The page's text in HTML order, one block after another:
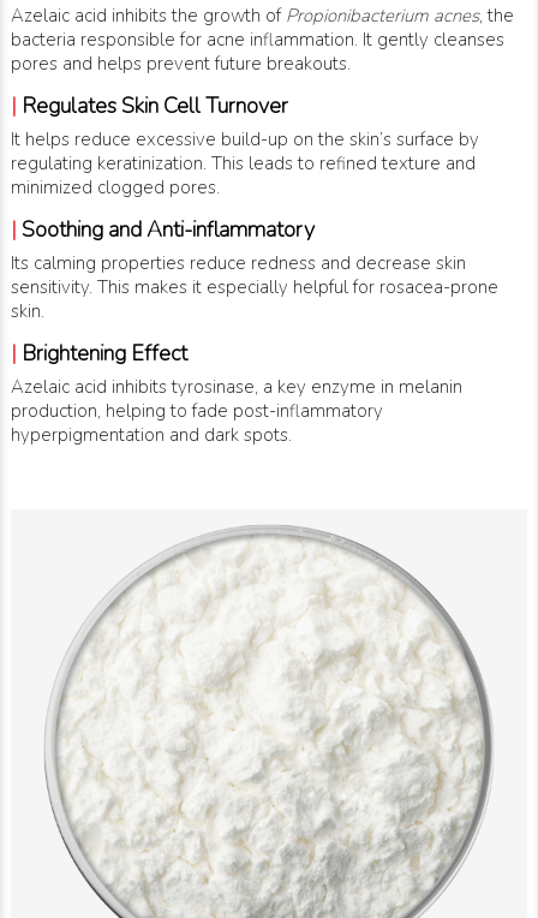
Azelaic acid inhibits the growth of Propionibacterium acnes, the
bacteria responsible for acne inflammation. It gently cleanses
pores and helps prevent future breakouts.
| Regulates Skin Cell Turnover
It helps reduce excessive build-up on the skin’s surface by
regulating keratinization. This leads to refined texture and
minimized clogged pores.
| Soothing and Anti-inflammatory
Its calming properties reduce redness and decrease skin
sensitivity. This makes it especially helpful for rosacea-prone
skin.
| Brightening Effect
Azelaic acid inhibits tyrosinase, a key enzyme in melanin
production, helping to fade post-inflammatory
hyperpigmentation and dark spots.